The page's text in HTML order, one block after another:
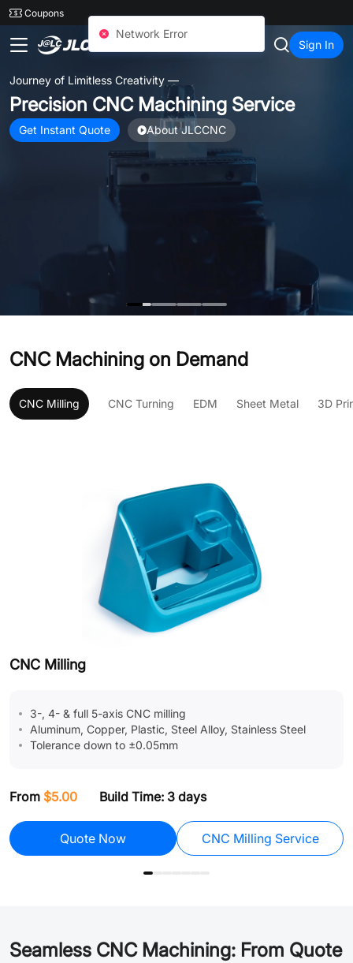
24SMTCoupons
JLCCNC Sign In
Journey of Limitless Creativity —
Precision CNC Machining Service
Get Instant Quote About JLCCNC
CNC Machining on Demand
CNC Milling CNC Turning EDM Sheet Metal 3D
CNC Milling
3-, 4- & full 5-axis CNC milling
Aluminum, Copper, Plastic, Steel Alloy, Stainless Steel
Tolerance down to ±0.05mm
From $5.00 Build Time: 3 days
Quote Now CNC Milling Service
Seamless CNC Machining: From Quote